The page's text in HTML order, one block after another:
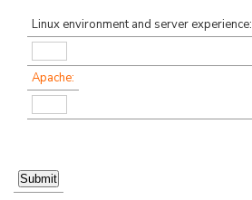
Linux environment and server experience:
Apache: